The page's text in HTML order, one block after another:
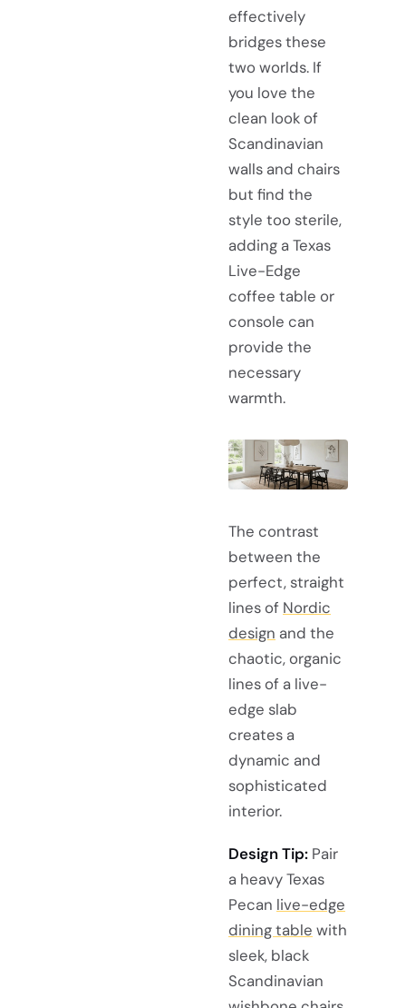
effectively
bridges these
two worlds. If
you love the
clean look of
Scandinavian
walls and chairs
but find the
style too sterile,
adding a Texas
Live-Edge
coffee table or
console can
provide the
necessary
warmth.
The contrast
between the
perfect, straight
lines of Nordic
design and the
chaotic, organic
lines of a live-
edge slab
creates a
dynamic and
sophisticated
interior.
Design Tip: Pair
a heavy Texas
Pecan live-edge
dining table with
sleek, black
Scandinavian